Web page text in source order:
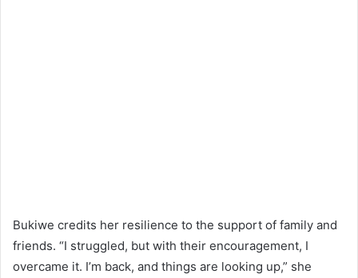
Bukiwe credits her resilience to the support of family and
friends. “I struggled, but with their encouragement, I
overcame it. I’m back, and things are looking up,” she